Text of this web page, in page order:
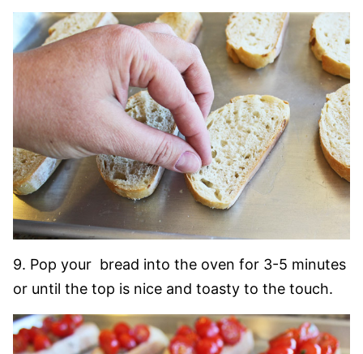
9. Pop your bread into the oven for 3-5 minutes
or until the top is nice and toasty to the touch.